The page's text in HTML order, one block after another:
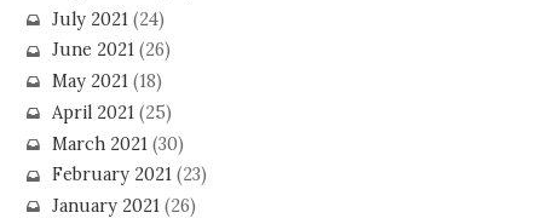
July 2021(24)
June 2021(26)
May 2021(18)
April 2021(25)
March 2021(30)
February 2021(23)
January 2021(26)